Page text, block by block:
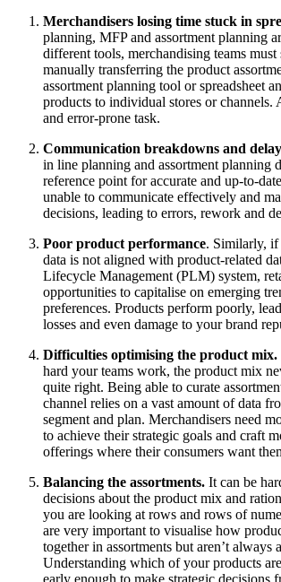
Merchandisers losing time stuck in
planning, MFP and assortment planning
different tools, merchandising teams must
manually transferring the product
assortment planning tool or spreadsheet
products to individual stores or channels.
and error-prone task.
Communication breakdowns and
in line planning and assortment planning
reference point for accurate and up-to-
unable to communicate effectively and
decisions, leading to errors, rework and
Poor product performance. Similarly, if
data is not aligned with product-related
Lifecycle Management (PLM) system,
opportunities to capitalise on emerging
preferences. Products perform poorly,
losses and even damage to your brand
Difficulties optimising the product mix.
hard your teams work, the product mix
quite right. Being able to curate
channel relies on a vast amount of data
segment and plan. Merchandisers need
to achieve their strategic goals and craft
offerings where their consumers want
Balancing the assortments. It can be
decisions about the product mix and
you are looking at rows and rows of
are very important to visualise how
together in assortments but aren’t always
Understanding which of your products